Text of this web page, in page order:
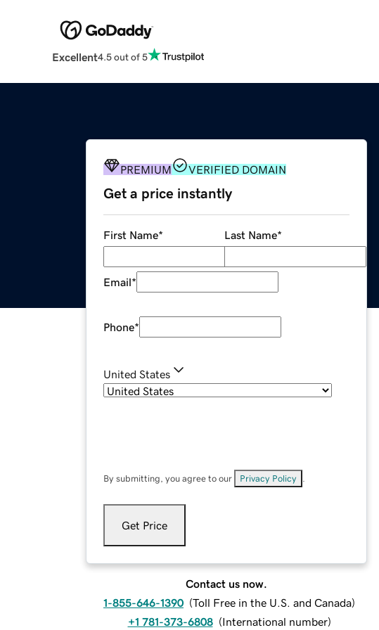
Excellent4.5 out of 5
PREMIUM VERIFIED DOMAIN
Get a price instantly
First Name* Last Name*
Email*
Phone*
United States
By submitting, you agree to our Privacy Policy
Get Price
Contact us now.
1-855-646-1390 (Toll Free in the U.S. and Canada)
+1 781-373-6808 (International number)